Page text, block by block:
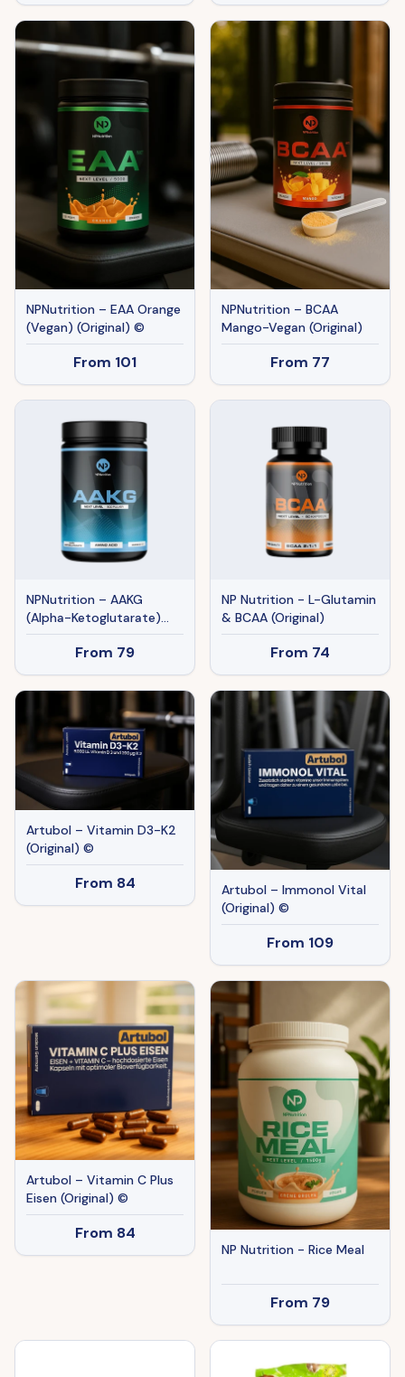
NPNutrition – EAA Orange
(Vegan) (Original) ©
From 101
NPNutrition – BCAA
Mango-Vegan (Original)
From 77
NPNutrition – AAKG
(Alpha-Ketoglutarate)
(Original)
From 79
NP Nutrition - L-Glutamin
& BCAA (Original)
From 74
Artubol – Vitamin D3-K2
(Original) ©
From 84
Artubol – Immonol Vital
(Original) ©
From 109
Artubol – Vitamin C Plus
Eisen (Original) ©
From 84
NP Nutrition - Rice Meal
From 79